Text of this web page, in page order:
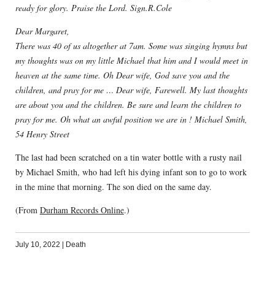
ready for glory. Praise the Lord. Sign.R.Cole
Dear Margaret,
There was 40 of us altogether at 7am. Some was singing hymns but
my thoughts was on my little Michael that him and I would meet in
heaven at the same time. Oh Dear wife, God save you and the
children, and pray for me … Dear wife, Farewell. My last thoughts
are about you and the children. Be sure and learn the children to
pray for me. Oh what an awful position we are in ! Michael Smith,
54 Henry Street
The last had been scratched on a tin water bottle with a rusty nail
by Michael Smith, who had left his dying infant son to go to work
in the mine that morning. The son died on the same day.
(From Durham Records Online.)
July 10, 2022 Death